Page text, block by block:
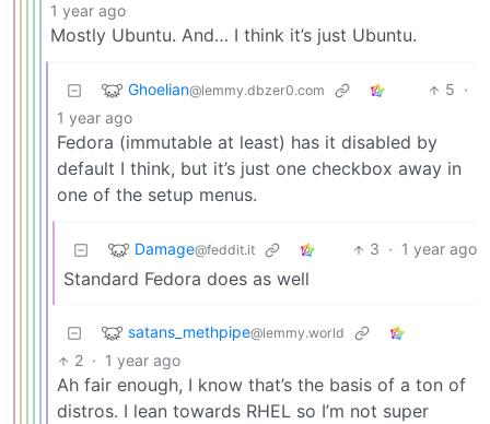
1 year ago
Mostly Ubuntu. And… I think it’s just Ubuntu.
Ghoelian@lemmy.dbzer0.com 5 ·
1 year ago
Fedora (immutable at least) has it disabled by
default I think, but it’s just one checkbox away in
one of the setup menus.
Damage@feddit.it 3 · 1 year ago
Standard Fedora does as well
satans_methpipe@lemmy.world
2 · 1 year ago
Ah fair enough, I know that’s the basis of a ton of
distros. I lean towards RHEL so I’m not super